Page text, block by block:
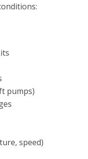
pumps)
speed)